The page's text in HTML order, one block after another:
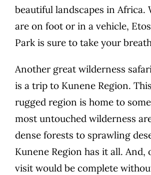
beautiful landscapes in Africa.
are on foot or in a vehicle,
Park is sure to take your
Another great wilderness
is a trip to Kunene Region.
rugged region is home to some
most untouched wilderness
dense forests to sprawling
Kunene Region has it all. And,
visit would be complete